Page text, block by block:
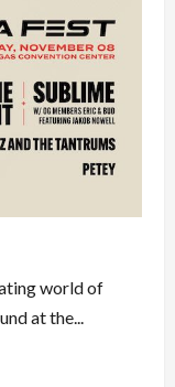
world of
at the...